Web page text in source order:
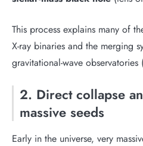
This process explains many of
X-ray binaries and the merging
gravitational-wave
2. Direct collapse
massive seeds
Early in the universe, very